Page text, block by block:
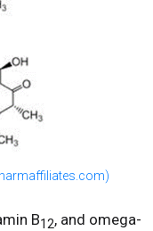
B12, and omega-